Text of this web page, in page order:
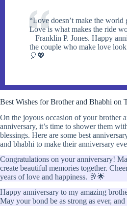
“Love doesn’t make the world
Love is what makes the ride
– Franklin P. Jones. Happy
the couple who make love
🎈💖
Best Wishes for Brother and Bhabhi on
On the joyous occasion of your brother
anniversary, it’s time to shower them
blessings. Here are some best
and bhabhi to make their anniversary
Congratulations on your anniversary!
create beautiful memories together.
years of love and happiness. 🥂🌟
Happy anniversary to my amazing
May your bond be as strong as ever,